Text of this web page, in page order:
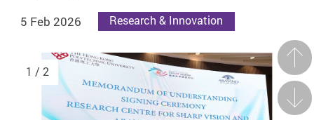
5 Feb 2026 Research & Innovation
Next
1 / 2